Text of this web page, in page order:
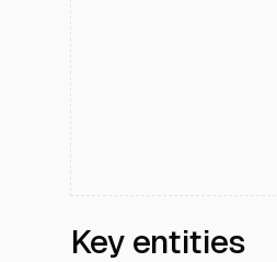
Key entities